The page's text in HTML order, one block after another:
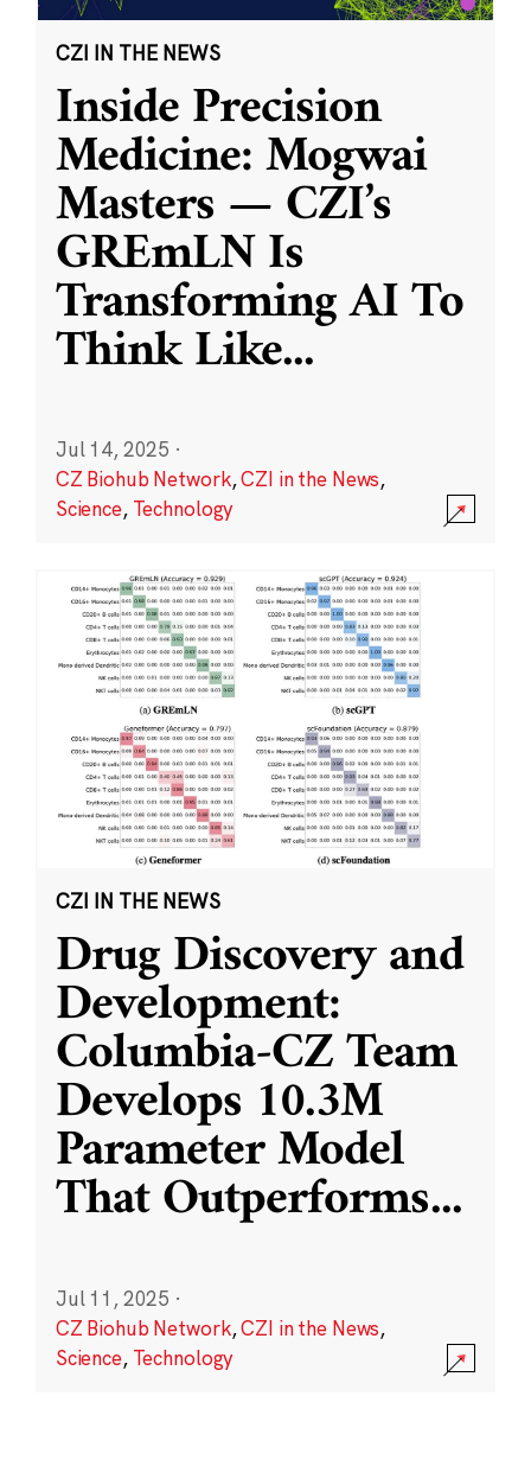
CZI IN THE NEWS
Inside Precision
Medicine: Mogwai
Masters — CZI’s
GREmLN Is
Transforming AI To
Think Like...
Jul 14, 2025 ·
CZ Biohub Network,CZI in the News,
Science, Technology
CZI IN THE NEWS
Drug Discovery and
Development:
Columbia-CZ Team
Develops 10.3M
Parameter Model
That Outperforms...
Jul 11, 2025 ·
CZ Biohub Network,CZI in the News,
Science, Technology